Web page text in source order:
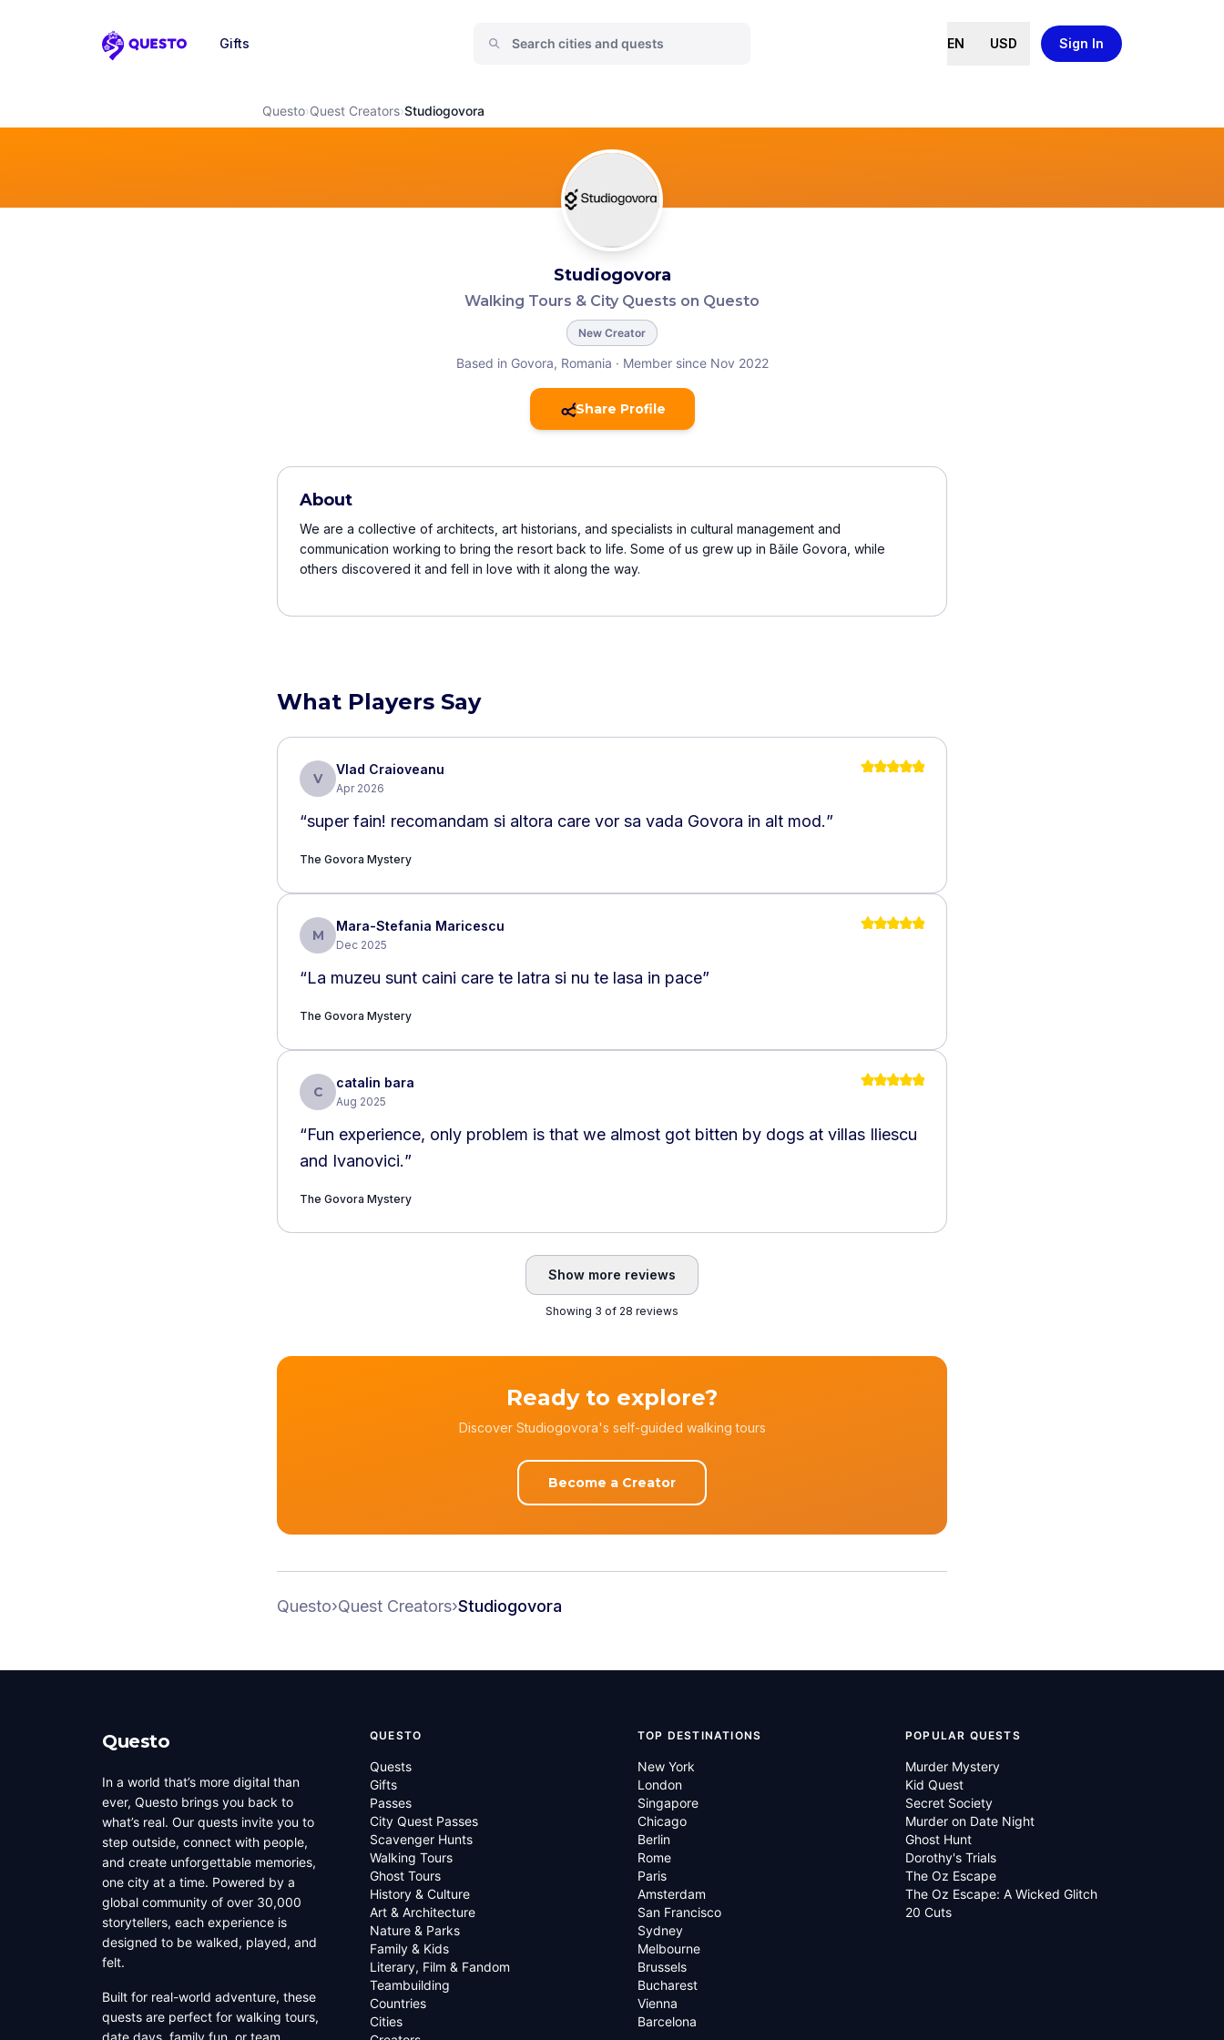
Questo
Gifts EN USD Sign In
Questo›Quest Creators›Studiogovora
Studiogovora
Walking Tours & City Quests on Questo
New Creator
Based in Govora, Romania · Member since Nov 2022
Share Profile
About
We are a collective of architects, art historians, and specialists in cultural management and
communication working to bring the resort back to life. Some of us grew up in Băile Govora, while
others discovered it and fell in love with it along the way.
What Players Say
V
Vlad Craioveanu
Apr 2026
“super fain! recomandam si altora care vor sa vada Govora in alt mod.”
The Govora Mystery
M
Mara-Stefania Maricescu
Dec 2025
“La muzeu sunt caini care te latra si nu te lasa in pace”
The Govora Mystery
C
catalin bara
Aug 2025
“Fun experience, only problem is that we almost got bitten by dogs at villas Iliescu
and Ivanovici.”
The Govora Mystery
Show more reviews
Showing 3 of 28 reviews
Ready to explore?
Discover Studiogovora's self-guided walking tours
Become a Creator
Questo›Quest Creators›Studiogovora
Questo
In a world that’s more digital than
ever, Questo brings you back to
what’s real. Our quests invite you to
step outside, connect with people,
and create unforgettable memories,
one city at a time. Powered by a
global community of over 30,000
storytellers, each experience is
designed to be walked, played, and
felt.
Built for real-world adventure, these
quests are perfect for walking tours,
date days, family fun, or team
QUESTO
Quests
Gifts
Passes
City Quest Passes
Scavenger Hunts
Walking Tours
Ghost Tours
History & Culture
Art & Architecture
Nature & Parks
Family & Kids
Literary, Film & Fandom
Teambuilding
Countries
Cities
TOP DESTINATIONS
New York
London
Singapore
Chicago
Berlin
Rome
Paris
Amsterdam
San Francisco
Sydney
Melbourne
Brussels
Bucharest
Vienna
Barcelona
POPULAR QUESTS
Murder Mystery
Kid Quest
Secret Society
Murder on Date Night
Ghost Hunt
Dorothy's Trials
The Oz Escape
The Oz Escape: A Wicked Glitch
20 Cuts